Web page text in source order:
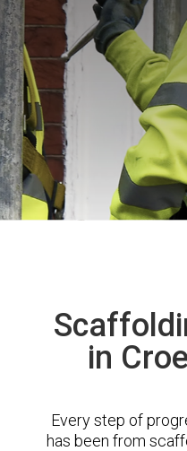
in
Every step of
has been from